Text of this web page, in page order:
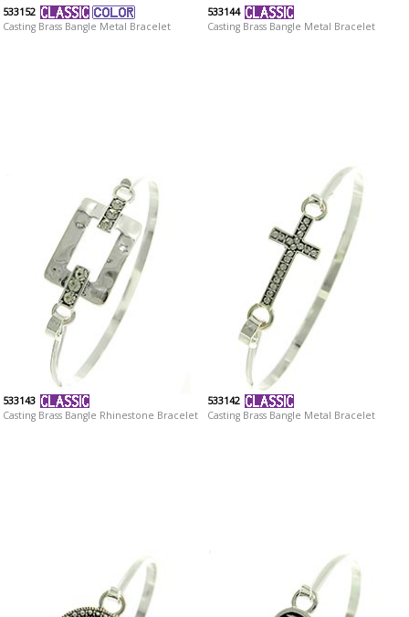
533152
Casting Brass Bangle Metal Bracelet
533144
Casting Brass Bangle Metal Bracelet
533143
Casting Brass Bangle Rhinestone Bracelet
533142
Casting Brass Bangle Metal Bracelet